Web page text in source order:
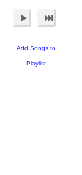
Add Songs to
Playlist